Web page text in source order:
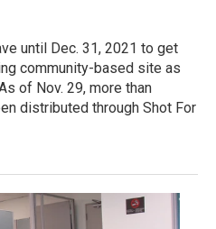
until Dec. 31, 2021 to get
community-based site as
of Nov. 29, more than
distributed through Shot For